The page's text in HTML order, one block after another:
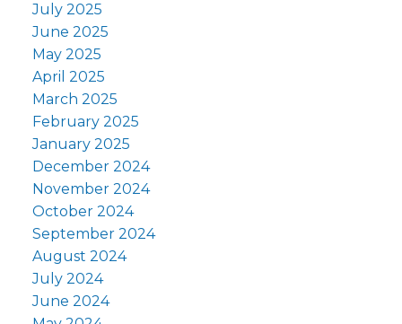
July 2025
June 2025
May 2025
April 2025
March 2025
February 2025
January 2025
December 2024
November 2024
October 2024
September 2024
August 2024
July 2024
June 2024